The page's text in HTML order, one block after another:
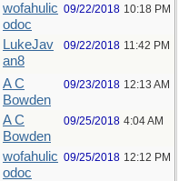
wofahulic
odoc
09/22/2018 10:18 PM
LukeJav
an8
09/22/2018 11:42 PM
A C
Bowden
09/23/2018 12:13 AM
A C
Bowden
09/25/2018 4:04 AM
wofahulic
odoc
09/25/2018 12:12 PM